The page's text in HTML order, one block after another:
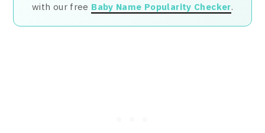
with our free Baby Name Popularity Checker.